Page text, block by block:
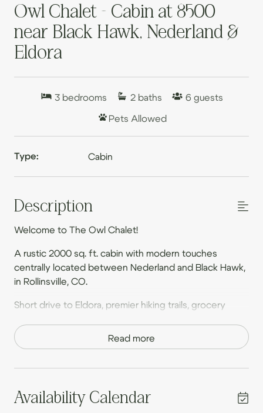
Owl Chalet - Cabin at 8500
near Black Hawk, Nederland &
Eldora
3 bedrooms 2 baths 6 guests
Pets Allowed
Type: Cabin
Description
Welcome to The Owl Chalet!
A rustic 2000 sq. ft. cabin with modern touches
centrally located between Nederland and Black Hawk,
in Rollinsville, CO.
Short drive to Eldora, premier hiking trails, grocery
Black Hawk/Central City. We are located off a rural
gravel road that leads to East Portal Trailhead & Moffat
Howlin Winds Brewery, & Toss Wood Fire Pizza.
Read more
Availability Calendar